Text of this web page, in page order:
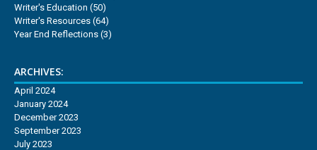
Writer's Education (50)
Writer's Resources (64)
Year End Reflections (3)
ARCHIVES:
April 2024
January 2024
December 2023
September 2023
July 2023